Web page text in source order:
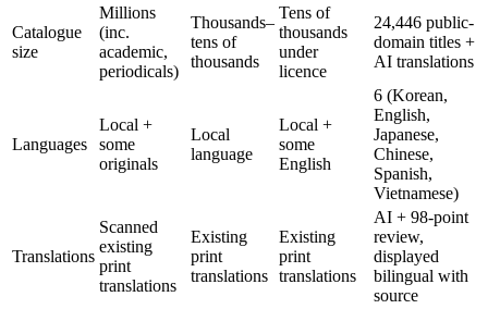
Catalogue
size
Millions
(inc.
academic,
periodicals)
Thousands–
tens of
thousands
Tens of
thousands
under
licence
24,446 public-
domain titles +
AI translations
Languages
Local +
some
originals
Local
language
Local +
some
English
6 (Korean,
English,
Japanese,
Chinese,
Spanish,
Vietnamese)
Translations
Scanned
existing
print
translations
Existing
print
translations
Existing
print
translations
AI + 98-point
review,
displayed
bilingual with
source